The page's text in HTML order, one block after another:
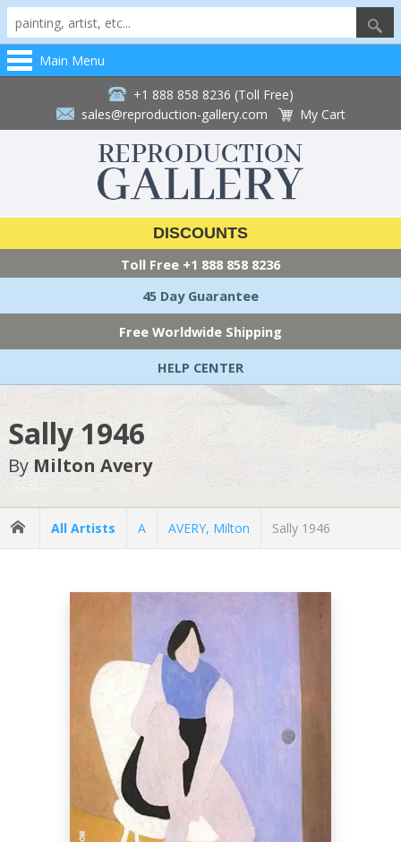
Main Menu
+1 888 858 8236 (Toll Free)
sales@reproduction-gallery.com
My Cart
DISCOUNTS
Toll Free +1 888 858 8236
45 Day Guarantee
Free Worldwide Shipping
HELP CENTER
Sally 1946
By Milton Avery
All Artists A AVERY, Milton Sally 1946